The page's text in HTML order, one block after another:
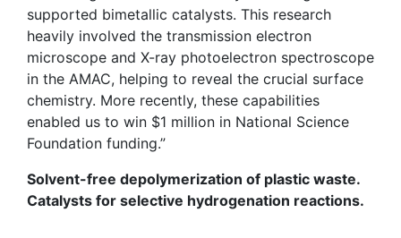
supported bimetallic catalysts. This research
heavily involved the transmission electron
microscope and X-ray photoelectron spectroscope
in the AMAC, helping to reveal the crucial surface
chemistry. More recently, these capabilities
enabled us to win $1 million in National Science
Foundation funding.”
Solvent-free depolymerization of plastic waste.
Catalysts for selective hydrogenation reactions.